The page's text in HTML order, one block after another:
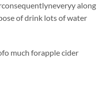
along
of drink lots of water
much forapple cider